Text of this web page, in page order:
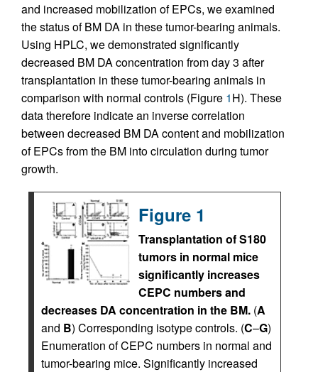
and increased mobilization of EPCs, we examined
the status of BM DA in these tumor-bearing animals.
Using HPLC, we demonstrated significantly
decreased BM DA concentration from day 3 after
transplantation in these tumor-bearing animals in
comparison with normal controls (Figure 1H). These
data therefore indicate an inverse correlation
between decreased BM DA content and mobilization
of EPCs from the BM into circulation during tumor
growth.
Figure 1
Transplantation of S180
tumors in normal mice
significantly increases
CEPC numbers and
decreases DA concentration in the BM. (A
and B) Corresponding isotype controls. (C–G)
Enumeration of CEPC numbers in normal and
tumor-bearing mice. Significantly increased